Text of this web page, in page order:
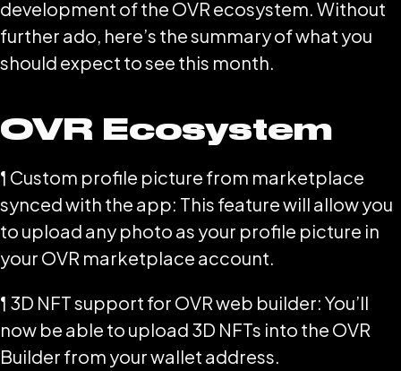
development of the OVR ecosystem. Without
further ado, here’s the summary of what you
should expect to see this month.
OVR Ecosystem
¶ Custom profile picture from marketplace
synced with the app: This feature will allow you
to upload any photo as your profile picture in
your OVR marketplace account.
¶ 3D NFT support for OVR web builder: You’ll
now be able to upload 3D NFTs into the OVR
Builder from your wallet address.